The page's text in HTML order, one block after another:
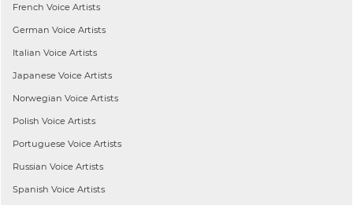
French Voice Artists
German Voice Artists
Italian Voice Artists
Japanese Voice Artists
Norwegian Voice Artists
Polish Voice Artists
Portuguese Voice Artists
Russian Voice Artists
Spanish Voice Artists